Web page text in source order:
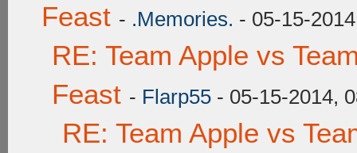
Feast - .Memories. - 05-15-
RE: Team Apple vs
Feast - Flarp55 - 05-15-2014,
RE: Team Apple vs